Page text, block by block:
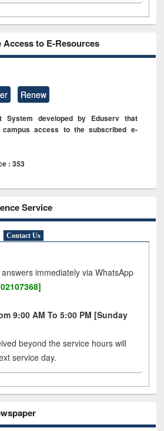
to E-Resources
Renew
System developed by Eduserv that
campus access to the subscribed e-
: 353
Service
Contact Us
immediately via WhatsApp
9:00 AM To 5:00 PM [Sunday
beyond the service hours will
service day.